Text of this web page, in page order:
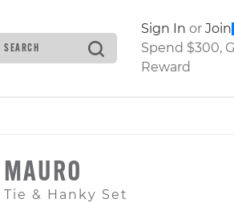
Search
Type to see search suggestions.
Sign In or Join
Spend $300,
Reward
MAURO
Tie & Hanky Set